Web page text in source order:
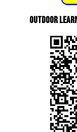
Outdoor